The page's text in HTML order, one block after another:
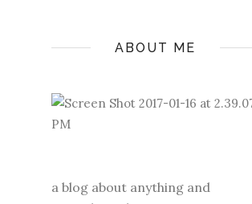
ABOUT ME
a blog about anything and